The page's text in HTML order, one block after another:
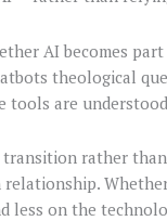
AI becomes
theological
tools are
rather
less on the